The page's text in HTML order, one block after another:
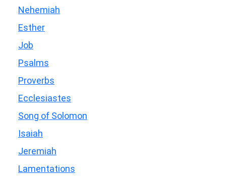
Nehemiah
Esther
Job
Psalms
Proverbs
Ecclesiastes
Song of Solomon
Isaiah
Jeremiah
Lamentations